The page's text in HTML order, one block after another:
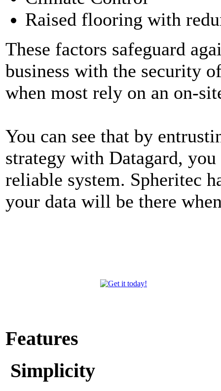
Raised flooring with
These factors safeguard
business with the security
when most rely on an on-
You can see that by
strategy with Datagard, you
reliable system. Spheritec
your data will be there
Features
Simplicity